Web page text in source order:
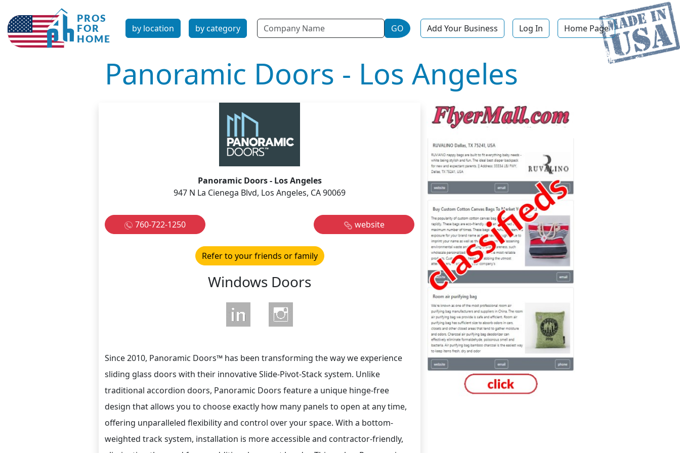
by location by category Name GO Add Your Business Log In Home Page
Panoramic Doors - Los Angeles
Panoramic Doors - Los Angeles
947 N La Cienega Blvd, Los Angeles, CA 90069
760-722-1250 website
Refer to your friends or family
Windows Doors
Since 2010, Panoramic Doors™ has been transforming the way we experience
sliding glass doors with their innovative Slide-Pivot-Stack system. Unlike
traditional accordion doors, Panoramic Doors feature a unique hinge-free
design that allows you to choose exactly how many panels to open at any time,
offering unparalleled flexibility and control over your space. With a bottom-
weighted track system, installation is more accessible and contractor-friendly,